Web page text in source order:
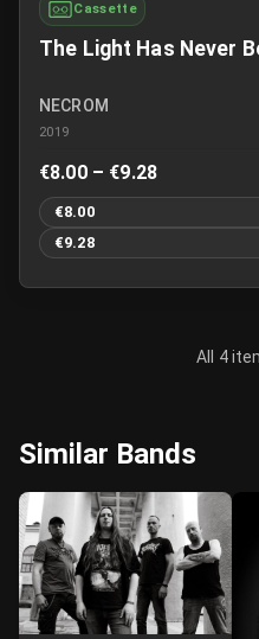
Cassette
The Light Has Never
NECROM
2019
€8.00 – €9.28
€8.00
€9.28
All 4
Similar Bands